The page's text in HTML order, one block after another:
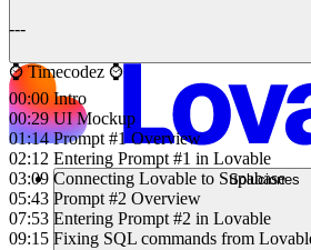
Soluciones
---
⌚️ Timecodez ⌚️
00:00 Intro
00:29 UI Mockup
01:14 Prompt #1 Overview
02:12 Entering Prompt #1 in Lovable
03:09 Connecting Lovable to Supabase
05:43 Prompt #2 Overview
07:53 Entering Prompt #2 in Lovable
09:15 Fixing SQL commands from